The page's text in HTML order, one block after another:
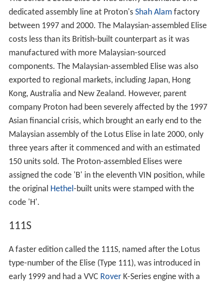
dedicated assembly line at Proton's Shah Alamfactory
between 1997 and 2000. The Malaysian-assembled Elise
costs less than its British-built counterpart as it was
manufactured with more Malaysian-sourced
components. The Malaysian-assembled Elise was also
exported to regional markets, including Japan, Hong
Kong, Australia and New Zealand. However, parent
company Proton had been severely affected by the 1997
Asian financial crisis, which brought an early end to the
Malaysian assembly of the Lotus Elise in late 2000, only
three years after it commenced and with an estimated
150 units sold. The Proton-assembled Elises were
assigned the code 'B' in the eleventh VIN position, while
the original Hethel-built units were stamped with the
code 'H'.
111S
A faster edition called the 111S, named after the Lotus
type-number of the Elise (Type 111), was introduced in
early 1999 and had a VVC RoverK-Series engine with a